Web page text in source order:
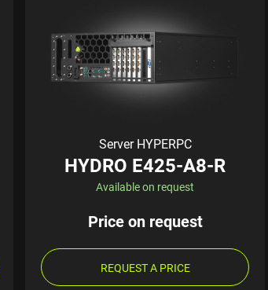
Server HYPERPC
HYDRO E425-A8-R
Available on request
Price on request
REQUEST A PRICE